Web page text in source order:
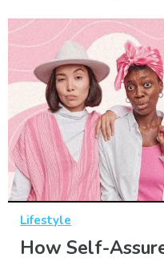
Lifestyle
How Self-